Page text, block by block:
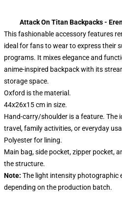
Attack On Titan Backpacks -
This fashionable accessory features
ideal for fans to wear to express their
programs. It mixes elegance and
anime-inspired backpack with its
storage space.
Oxford is the material.
44x26x15 cm in size.
Hand-carry/shoulder is a feature. The
travel, family activities, or everyday
Polyester for lining.
Main bag, side pocket, zipper pocket,
the structure.
Note: The light intensity photographic
depending on the production batch.